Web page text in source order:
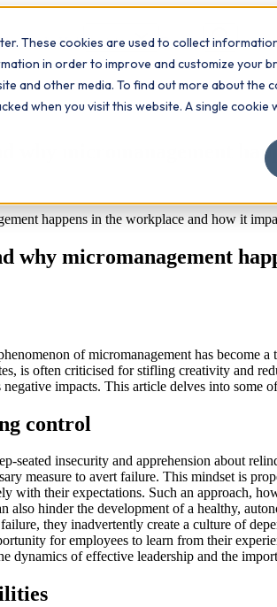
These cookies are used to collect
in order to improve and customize your
and other media. To find out more about the
when you visit this website. A single
Study Hub Insights Contact
why micromanagement
happens in the workplace and how it
why micromanagement
of micromanagement has become
is often criticised for stifling creativity and
impacts. This article delves into some
control
seated insecurity and apprehension about
measure to avert failure. This mindset is
with their expectations. Such an approach,
also hinder the development of a healthy,
they inadvertently create a culture of
for employees to learn from their
dynamics of effective leadership and the